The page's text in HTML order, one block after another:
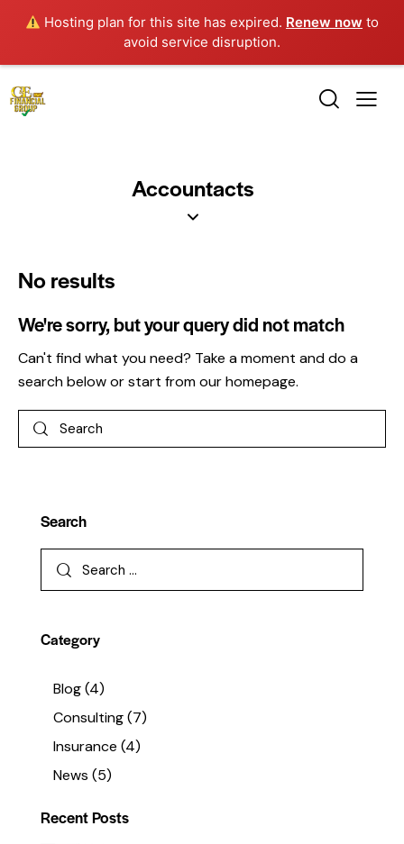
Hosting plan for this site has expired. Renew now to
avoid service disruption.
Accountacts
No results
We're sorry, but your query did not match
Can't find what you need? Take a moment and do a
search below or start fromour homepage.
Search
Category
Blog(4)
Consulting(7)
Insurance (4)
News (5)
Recent Posts